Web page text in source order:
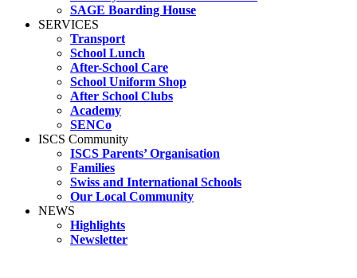
SAGE Boarding House
SERVICES
Transport
School Lunch
After-School Care
School Uniform Shop
After School Clubs
Academy
SENCo
ISCS Community
ISCS Parents’ Organisation
Families
Swiss and International Schools
Our Local Community
NEWS
Highlights
Newsletter